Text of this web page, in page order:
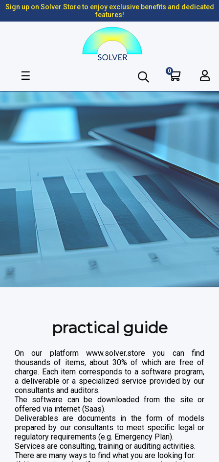
Sign up on Solver.Store to enjoy exclusive benefits and dedicated
features!
Toggle
☰ 0
practical guide
On our platform www.solver.store you can find
thousands of items, about 30% of which are free of
charge. Each item corresponds to a software program,
a deliverable or a specialized service provided by our
consultants and auditors.
The software can be downloaded from the site or
offered via internet (Saas).
Deliverables are documents in the form of models
prepared by our consultants to meet specific legal or
regulatory requirements (e.g. Emergency Plan).
Services are consulting, training or auditing activities.
There are many ways to find what you are looking for: